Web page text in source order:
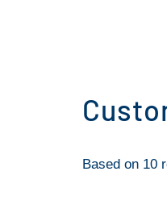
Based on 10